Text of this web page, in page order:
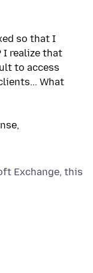
so that I
I realize that
to access
What
Exchange, this